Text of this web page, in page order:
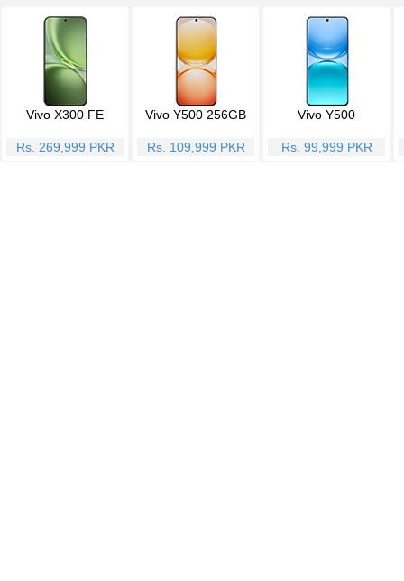
Vivo X300 FE
Rs. 269,999 PKR
Vivo Y500 256GB
Rs. 109,999 PKR
Vivo Y500
Rs. 99,999 PKR